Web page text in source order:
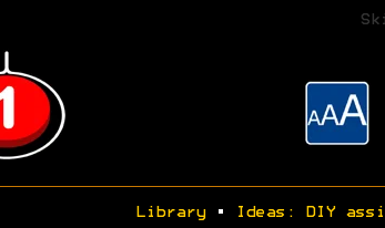
Library• Ideas: DIY